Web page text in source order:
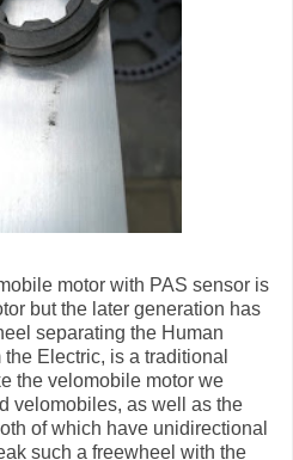
motor with PAS sensor is
but the later generation has
separating the Human
Electric, is a traditional
the velomobile motor we
velomobiles, as well as the
of which have unidirectional
such a freewheel with the